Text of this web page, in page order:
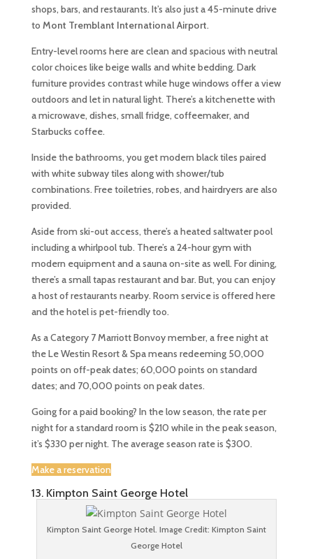
shops, bars, and restaurants. It’s also just a 45-minute drive
to Mont Tremblant International Airport.
Entry-level rooms here are clean and spacious with neutral
color choices like beige walls and white bedding. Dark
furniture provides contrast while huge windows offer a view
outdoors and let in natural light. There’s a kitchenette with
a microwave, dishes, small fridge, coffeemaker, and
Starbucks coffee.
Inside the bathrooms, you get modern black tiles paired
with white subway tiles along with shower/tub
combinations. Free toiletries, robes, and hairdryers are also
provided.
Aside from ski-out access, there’s a heated saltwater pool
including a whirlpool tub. There’s a 24-hour gym with
modern equipment and a sauna on-site as well. For dining,
there’s a small tapas restaurant and bar. But, you can enjoy
a host of restaurants nearby. Room service is offered here
and the hotel is pet-friendly too.
As a Category 7 Marriott Bonvoy member, a free night at
the Le Westin Resort & Spa means redeeming 50,000
points on off-peak dates; 60,000 points on standard
dates; and 70,000 points on peak dates.
Going for a paid booking? In the low season, the rate per
night for a standard room is $210 while in the peak season,
it’s $330 per night. The average season rate is $300.
Make a reservation
13. Kimpton Saint George Hotel
Kimpton Saint George Hotel. Image Credit: Kimpton Saint
George Hotel